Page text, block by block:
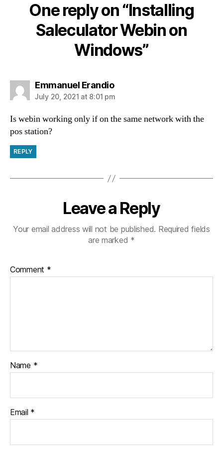
One reply on “Installing
Saleculator Webin on
Windows”
Emmanuel Erandio
July 20, 2021 at 8:01 pm
Is webin working only if on the same network with the
pos station?
REPLY
Leave a Reply
Your email address will not be published. Required fields
are marked *
Comment *
Name *
Email *